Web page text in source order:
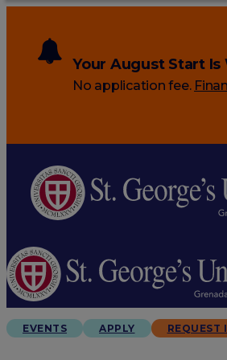
Your August Start Is
No application fee.
EVENTS APPLY REQUEST